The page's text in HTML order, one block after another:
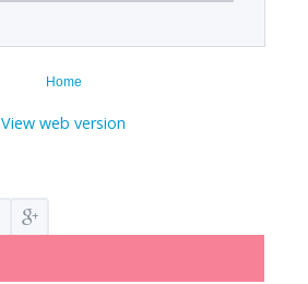
Home
View web version